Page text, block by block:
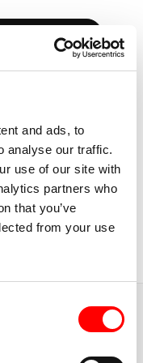
and ads, to
analyse our traffic.
use of our site with
partners who
that you’ve
from your use
FIRST CLASS